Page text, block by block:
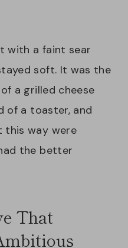
with a faint sear
soft. It was the
a grilled cheese
of a toaster, and
this way were
the better
That